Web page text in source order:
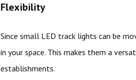
Flexibility
Since small LED track lights can be
in your space. This makes them a
establishments.